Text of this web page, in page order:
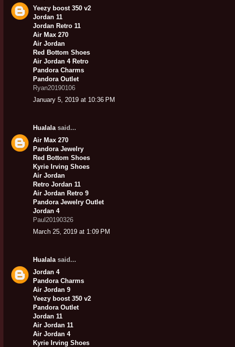
Yeezy boost 350 v2
Jordan 11
Jordan Retro 11
Air Max 270
Air Jordan
Red Bottom Shoes
Air Jordan 4 Retro
Pandora Charms
Pandora Outlet
Ryan20190106
January 5, 2019 at 10:36 PM
Hualalasaid...
Air Max 270
Pandora Jewelry
Red Bottom Shoes
Kyrie Irving Shoes
Air Jordan
Retro Jordan 11
Air Jordan Retro 9
Pandora Jewelry Outlet
Jordan 4
Paul20190326
March 25, 2019 at 1:09 PM
Hualalasaid...
Jordan 4
Pandora Charms
Air Jordan 9
Yeezy boost 350 v2
Pandora Outlet
Jordan 11
Air Jordan 11
Air Jordan 4
Kyrie Irving Shoes